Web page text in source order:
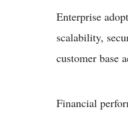
Enterprise
scalability,
customer base
Financial